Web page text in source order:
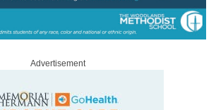
Advertisement